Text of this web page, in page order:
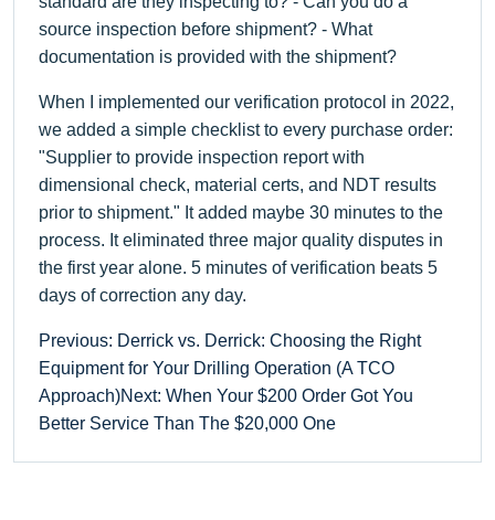
source inspection before shipment? - What
documentation is provided with the shipment?
When I implemented our verification protocol in 2022,
we added a simple checklist to every purchase order:
"Supplier to provide inspection report with
dimensional check, material certs, and NDT results
prior to shipment." It added maybe 30 minutes to the
process. It eliminated three major quality disputes in
the first year alone. 5 minutes of verification beats 5
days of correction any day.
Previous: Derrick vs. Derrick: Choosing the Right
Equipment for Your Drilling Operation (A TCO
Approach)Next: When Your $200 Order Got You
Better Service Than The $20,000 One